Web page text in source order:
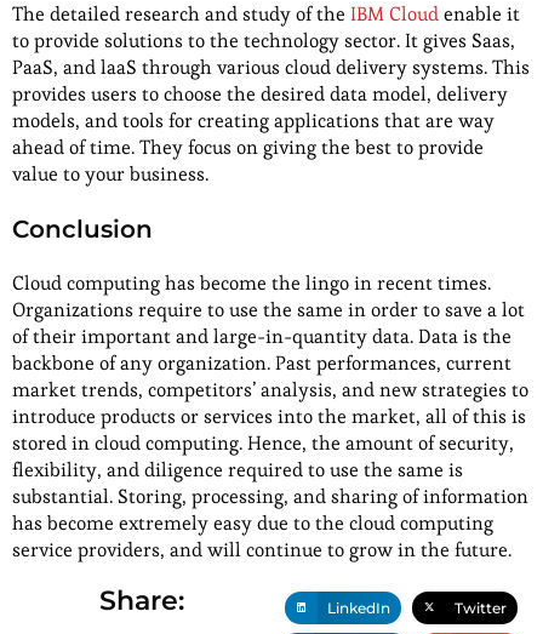
The detailed research and study of the IBM Cloudenable it
to provide solutions to the technology sector. It gives Saas,
PaaS, and laaS through various cloud delivery systems. This
provides users to choose the desired data model, delivery
models, and tools for creating applications that are way
ahead of time. They focus on giving the best to provide
value to your business.
Conclusion
Cloud computing has become the lingo in recent times.
Organizations require to use the same in order to save a lot
of their important and large-in-quantity data. Data is the
backbone of any organization. Past performances, current
market trends, competitors’ analysis, and new strategies to
introduce products or services into the market, all of this is
stored in cloud computing. Hence, the amount of security,
flexibility, and diligence required to use the same is
substantial. Storing, processing, and sharing of information
has become extremely easy due to the cloud computing
service providers, and will continue to grow in the future.
Share: LinkedIn Twitter